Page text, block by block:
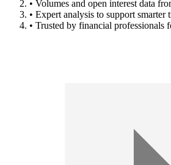
• Volumes and open interest data
• Expert analysis to support smarter
• Trusted by financial professionals